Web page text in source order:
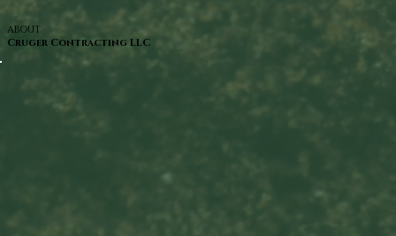
ABOUT
Cruger Contracting LLC